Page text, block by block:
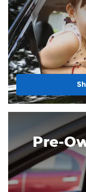
Pre-